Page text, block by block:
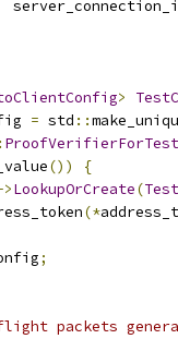
>
= std ::
())
{
LookupOrCreate(
(*
;
packets